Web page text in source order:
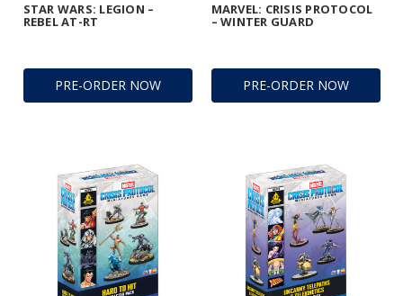
PRE-ORDER NOW
STAR WARS: LEGION –
REBEL AT-RT
PRE-ORDER NOW
MARVEL: CRISIS PROTOCOL
– WINTER GUARD